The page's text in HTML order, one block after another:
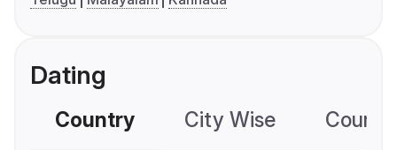
Dating
Country City Wise